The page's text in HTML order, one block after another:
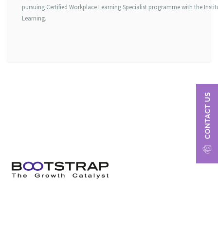
pursuing Certified Workplace Learning Specialist programme with the
Learning.